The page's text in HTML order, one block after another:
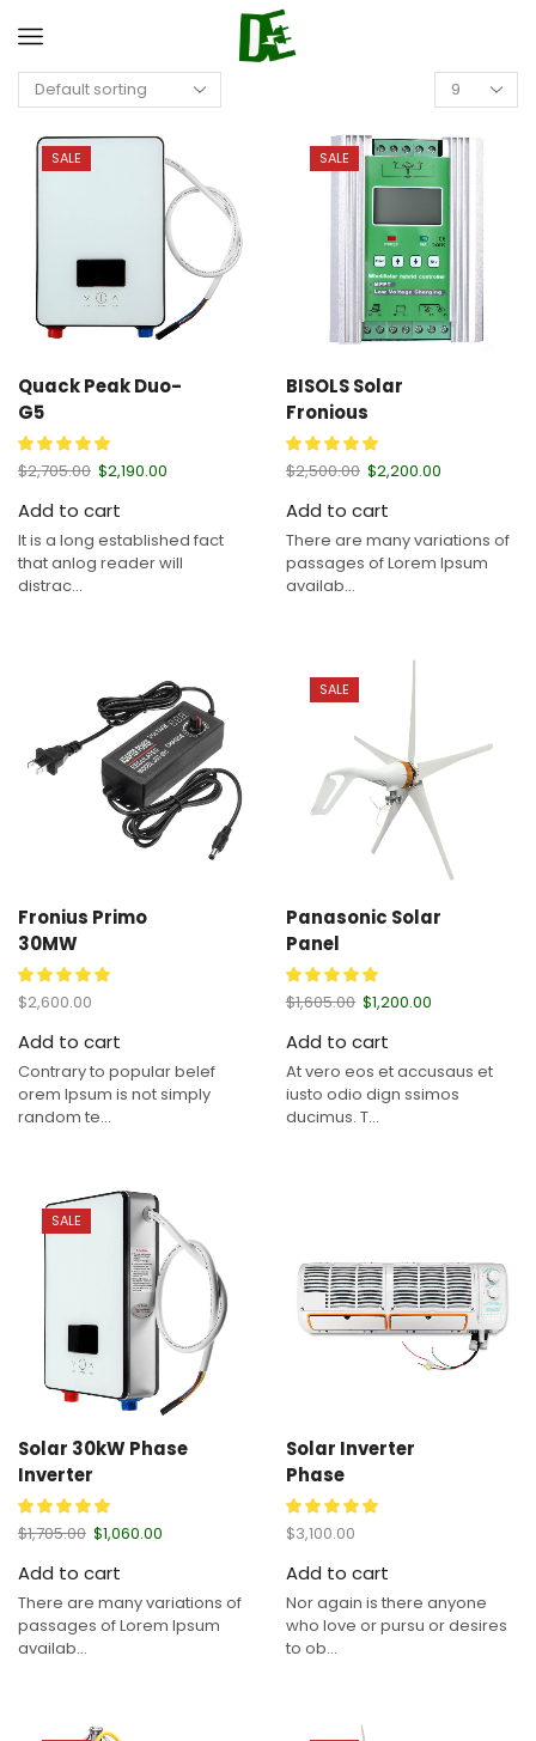
SALE
Quack Peak Duo-
G5
$2,705.00 $2,190.00
Add to cart
It is a long established fact
that anlog reader will
distrac...
SALE
BISOLS Solar
Fronious
$2,500.00 $2,200.00
Add to cart
There are many variations of
passages of Lorem Ipsum
availab...
Fronius Primo
30MW
$2,600.00
Add to cart
Contrary to popular belef
orem Ipsum is not simply
random te...
SALE
Panasonic Solar
Panel
$1,605.00 $1,200.00
Add to cart
At vero eos et accusaus et
iusto odio dign ssimos
ducimus. T...
SALE
Solar 30kW Phase
Inverter
$1,705.00 $1,060.00
Add to cart
There are many variations of
passages of Lorem Ipsum
availab...
Solar Inverter
Phase
$3,100.00
Add to cart
Nor again is there anyone
who love or pursu or desires
to ob...